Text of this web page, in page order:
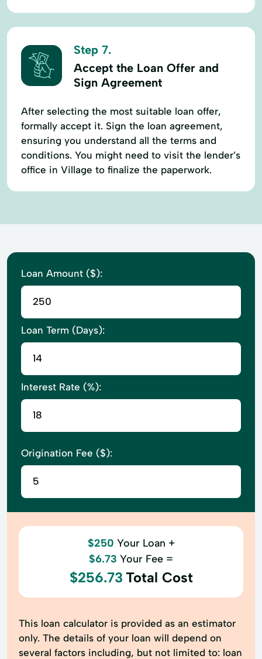
Step 7.
Accept the Loan Offer and
Sign Agreement
After selecting the most suitable loan offer,
formally accept it. Sign the loan agreement,
ensuring you understand all the terms and
conditions. You might need to visit the lender’s
office in Village to finalize the paperwork.
Loan Amount ($):
Loan Term (Days):
Interest Rate (%):
Origination Fee ($):
$250 Your Loan +
$6.73 Your Fee =
$256.73 Total Cost
This loan calculator is provided as an estimator
only. The details of your loan will depend on
several factors including, but not limited to: loan